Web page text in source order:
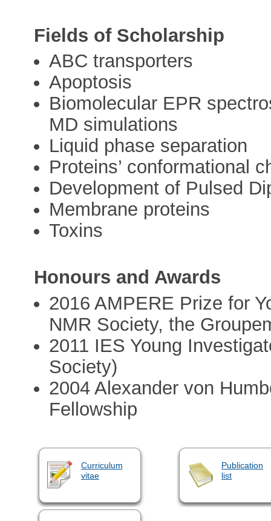
Fields of Scholarship
ABC transporters
Apoptosis
Biomolecular EPR
MD simulations
Liquid phase separation
Proteins’ conformational
Development of Pulsed
Membrane proteins
Toxins
Honours and Awards
2016 AMPERE Prize for
NMR Society, the
2011 IES Young
Society)
2004 Alexander von
Fellowship
Curriculum
vitae
Publication
list